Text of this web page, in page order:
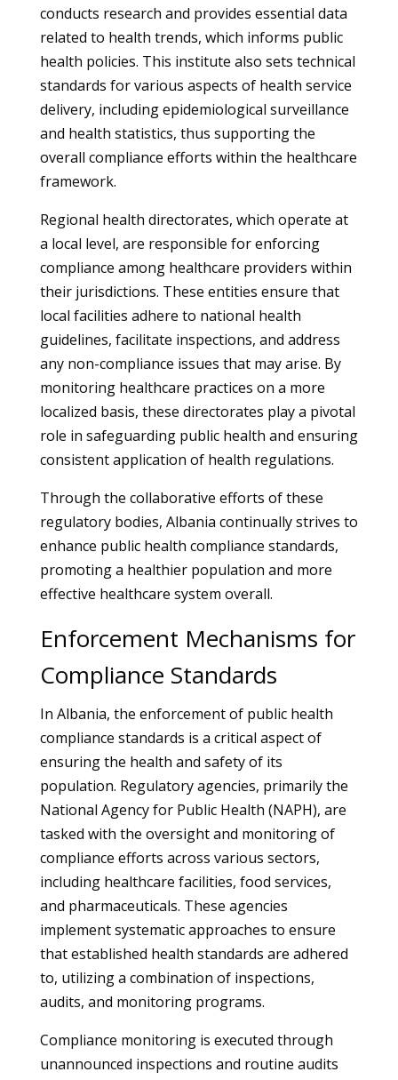
conducts research and provides essential data
related to health trends, which informs public
health policies. This institute also sets technical
standards for various aspects of health service
delivery, including epidemiological surveillance
and health statistics, thus supporting the
overall compliance efforts within the healthcare
framework.
Regional health directorates, which operate at
a local level, are responsible for enforcing
compliance among healthcare providers within
their jurisdictions. These entities ensure that
local facilities adhere to national health
guidelines, facilitate inspections, and address
any non-compliance issues that may arise. By
monitoring healthcare practices on a more
localized basis, these directorates play a pivotal
role in safeguarding public health and ensuring
consistent application of health regulations.
Through the collaborative efforts of these
regulatory bodies, Albania continually strives to
enhance public health compliance standards,
promoting a healthier population and more
effective healthcare system overall.
Enforcement Mechanisms for
Compliance Standards
In Albania, the enforcement of public health
compliance standards is a critical aspect of
ensuring the health and safety of its
population. Regulatory agencies, primarily the
National Agency for Public Health (NAPH), are
tasked with the oversight and monitoring of
compliance efforts across various sectors,
including healthcare facilities, food services,
and pharmaceuticals. These agencies
implement systematic approaches to ensure
that established health standards are adhered
to, utilizing a combination of inspections,
audits, and monitoring programs.
Compliance monitoring is executed through
unannounced inspections and routine audits